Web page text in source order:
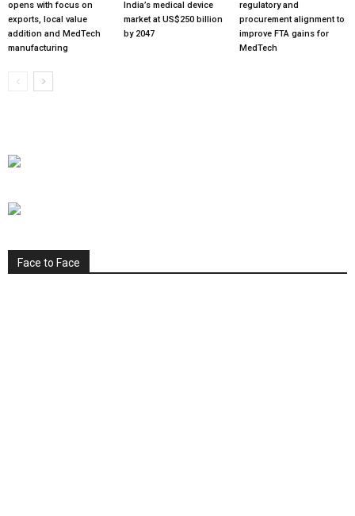
opens with focus on
exports, local value
addition and MedTech
manufacturing
India’s medical device
market at US$250 billion
by 2047
regulatory and
procurement alignment to
improve FTA gains for
MedTech
Face to Face